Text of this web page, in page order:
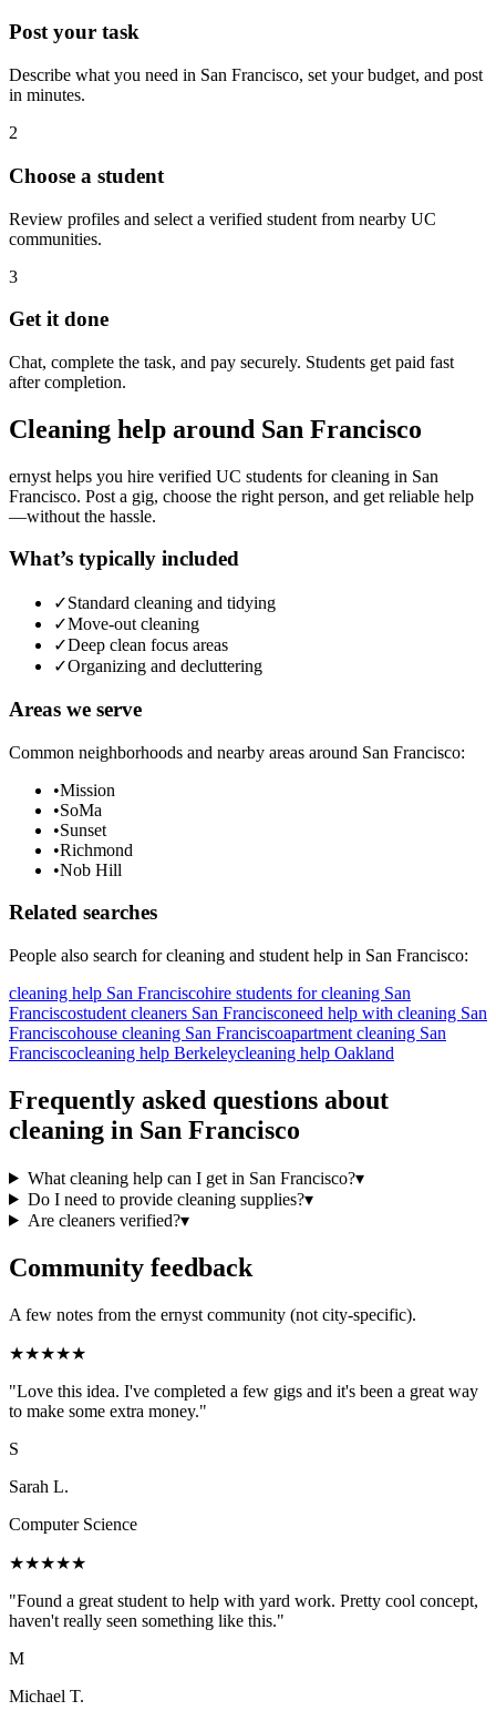
Post your task
Describe what you need in San Francisco, set your budget, and post
in minutes.
2
Choose a student
Review profiles and select a verified student from nearby UC
communities.
3
Get it done
Chat, complete the task, and pay securely. Students get paid fast
after completion.
Cleaning help around San Francisco
ernyst helps you hire verified UC students forcleaning in San
Francisco. Post a gig, choose the right person, and get reliable help
—without the hassle.
What’s typically included
✓Standard cleaning and tidying
✓Move-out cleaning
✓Deep clean focus areas
✓Organizing and decluttering
Areas we serve
Common neighborhoods and nearby areas around San Francisco:
•Mission
•SoMa
•Sunset
•Richmond
•Nob Hill
Related searches
People also search forcleaning and student help in San Francisco:
cleaning help San Franciscohire students for cleaning San
Franciscostudent cleaners San Francisconeed help with cleaning San
Franciscohouse cleaning San Franciscoapartment cleaning San
Franciscocleaning help Berkeleycleaning help Oakland
Frequently asked questions about
cleaning in San Francisco
What cleaning help can I get in San Francisco?▾
Do I need to provide cleaning supplies?▾
Are cleaners verified?▾
Community feedback
A few notes from the ernyst community (not city-specific).
★★★★★
"Love this idea. I've completed a few gigs and it's been a great way
to make some extra money."
S
Sarah L.
Computer Science
★★★★★
"Found a great student to help with yard work. Pretty cool concept,
haven't really seen something like this."
M
Michael T.